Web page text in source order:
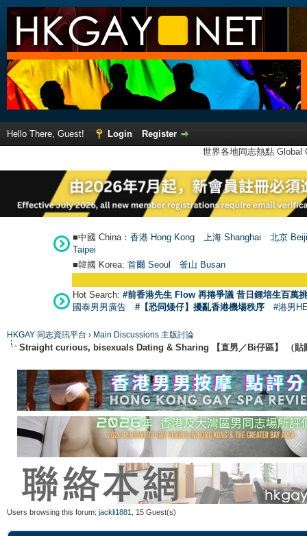
Hello There, Guest! Login
Register
世界各地同志熱點
■中國 China： 香港 Hong Kong 上海 Shanghai
北京
Taipei
■韓國 Korea: 首爾 Seoul 釜山 Busan
Hot Search: #前香港先生 Flow 再捲爭議 昔日鍾培生百萬
國泰男男廣告
#【恐同矮仔】擾亂香港機場秩序 #港男
HKGAY 同志資訊平台 › Main Discussions 主版討論
Straight curious, bisexuals Dating & Sharing 【直男／Bi仔區】 （貼
Users browsing this forum: jackli1881 , 15 Guest(s)